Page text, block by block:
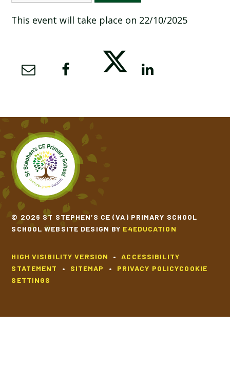
ATTENDANCE AND PUNCTUALITY
NEWSLETTERS
SCHOOL CALENDAR
SCHOOL MEALS
UNIFORM
This event will take place on 22/10/2025
© 2026 ST STEPHEN’S CE (VA) PRIMARY SCHOOL
SCHOOL WEBSITE DESIGN BY E4EDUCATION
HIGH VISIBILITY VERSION •
ACCESSIBILITY
STATEMENT
• SITEMAP • PRIVACY POLICYCOOKIE
SETTINGS